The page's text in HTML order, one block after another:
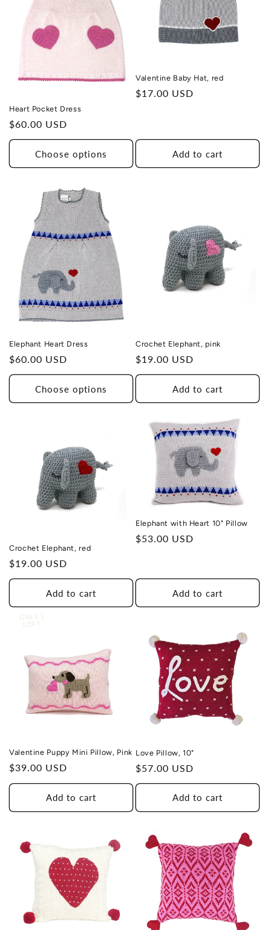
Heart Pocket Dress
Regular
price
$60.00 USD
Choose options
Valentine Baby Hat, red
Regular
$17.00 USD
Add to cart
Elephant Heart Dress
Regular
price
$60.00 USD
Choose options
Crochet Elephant, pink
Regular
price
$19.00 USD
Add to cart
Crochet Elephant, red
Regular
price
$19.00 USD
Add to cart
Elephant with Heart 10" Pillow
Regular
$53.00 USD
Add to cart
ONLY 1
LEFT
Valentine Puppy Mini Pillow, Pink
Regular
price
$39.00 USD
Add to cart
Love Pillow, 10"
Regular
price
$57.00 USD
Add to cart